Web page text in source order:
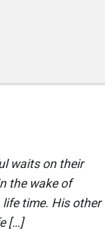
waits on their
the wake of
time. His other
[…]